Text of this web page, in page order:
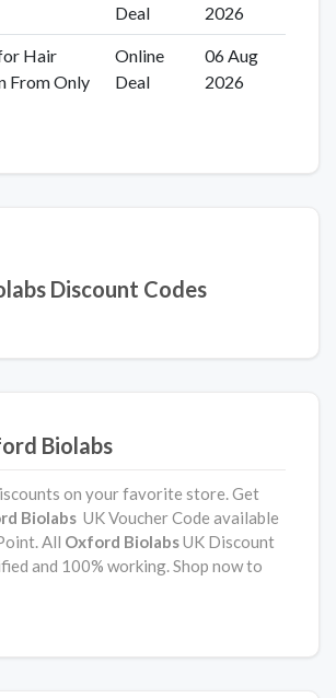
Deal
2026
Hair
From Only
Online
Deal
06 Aug
2026
Discount Codes
Biolabs
on your favorite store. Get
Biolabs UK Voucher Code available
All Oxford BiolabsUK Discount
and 100% working. Shop now to